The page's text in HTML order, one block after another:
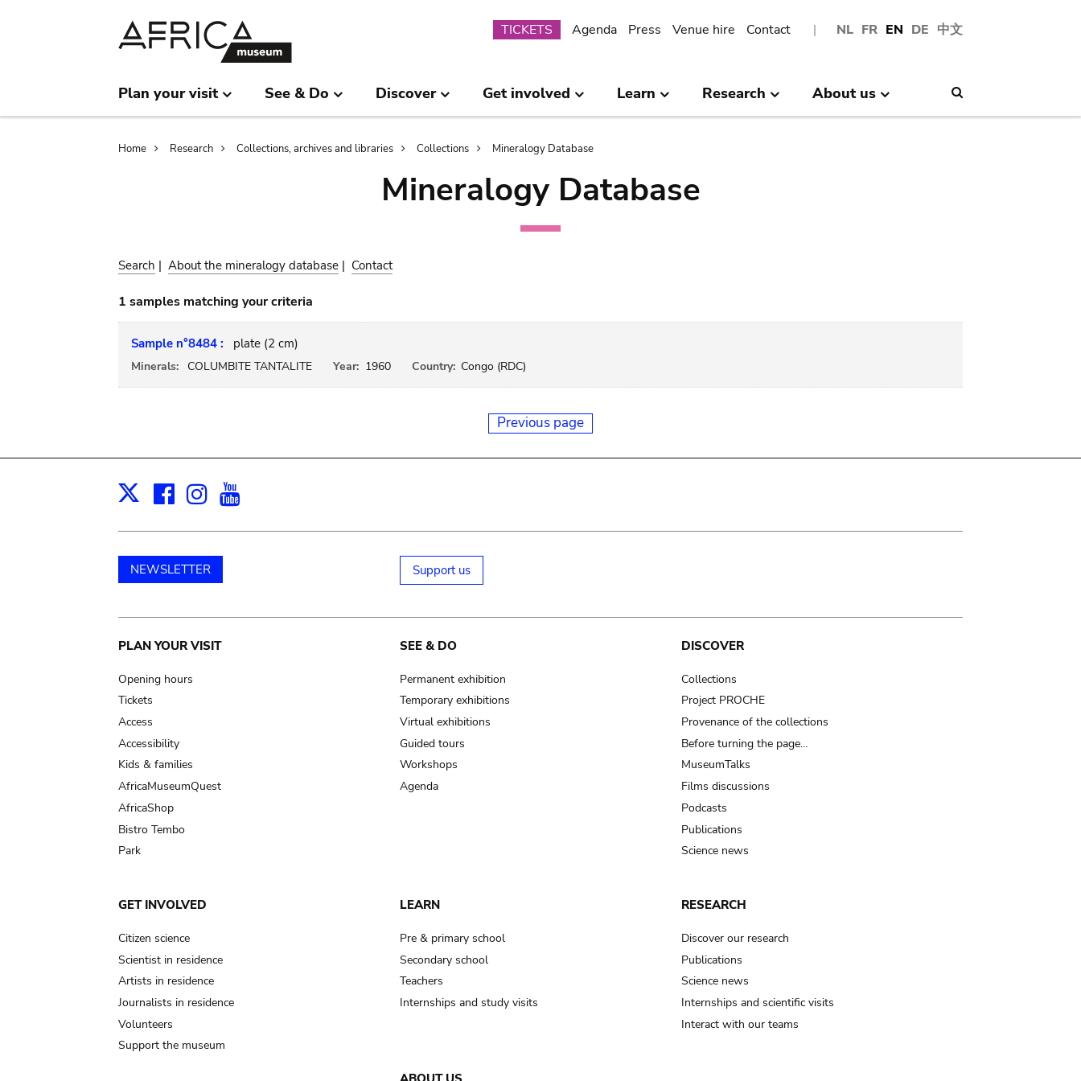
NL FR EN DE 中文
Submenu
TICKETS Agenda Press Venue hire Contact
Plan your visit See & Do Discover Get involved Learn Research About us
Breadcrumb
Home Research Collections, archives and libraries Collections Mineralogy Database
Mineralogy Database
Search | About the mineralogy database | Contact
1 samples matching your criteria
Sample n°8484 : plate (2 cm)
Minerals: COLUMBITE TANTALITE Year: 1960 Country: Congo (RDC)
Previous page
X Facebook
Instagram
NEWSLETTER Support us
Main
navigation
PLAN YOUR VISIT
Opening hours
Tickets
Access
Accessibility
Kids & families
AfricaMuseumQuest
AfricaShop
Bistro Tembo
Park
SEE & DO
Permanent exhibition
Temporary exhibitions
Virtual exhibitions
Guided tours
Workshops
Agenda
DISCOVER
Collections
Project PROCHE
Provenance of the collections
Before turning the page…
MuseumTalks
Films discussions
Podcasts
Publications
Science news
GET INVOLVED
Citizen science
Scientist in residence
Artists in residence
Journalists in residence
Volunteers
Support the museum
LEARN
Pre & primary school
Secondary school
Teachers
Internships and study visits
RESEARCH
Discover our research
Publications
Science news
Internships and scientific visits
Interact with our teams